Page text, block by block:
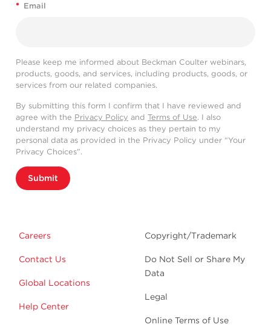
* Email
Please keep me informed about Beckman Coulter webinars,
products, goods, and services, including products, goods, or
services from our related companies.
By submitting this form I confirm that I have reviewed and
agree with the Privacy Policy and Terms of Use. I also
understand my privacy choices as they pertain to my
personal data as provided in the Privacy Policy under “Your
Privacy Choices”.
Submit
Careers
Contact Us
Global Locations
Help Center
Copyright/Trademark
Do Not Sell or Share My
Data
Legal
Online Terms of Use